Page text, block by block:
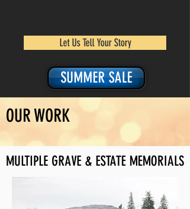
Let Us Tell Your Story
SUMMER SALE
OUR WORK
MULTIPLE GRAVE & ESTATE MEMORIALS